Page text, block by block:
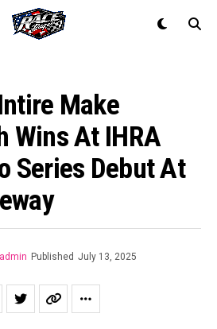
Make
Wins At IHRA
Series Debut At
admin Published July 13, 2025